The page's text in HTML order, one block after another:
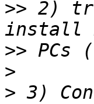
>> 2)
>>
>
> 3)